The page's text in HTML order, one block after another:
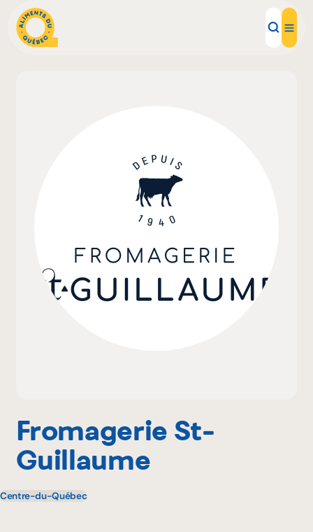
Inspirations
Restaurants
Institutions
About us
Fromagerie St-
Guillaume
Centre-du-Québec